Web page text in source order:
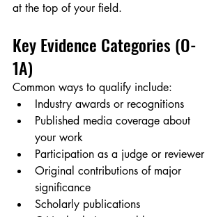
at the top of your field.
Key Evidence Categories (O-
1A)
Common ways to qualify include:
Industry awards or recognitions
Published media coverage about
your work
Participation as a judge or reviewer
Original contributions of major
significance
Scholarly publications